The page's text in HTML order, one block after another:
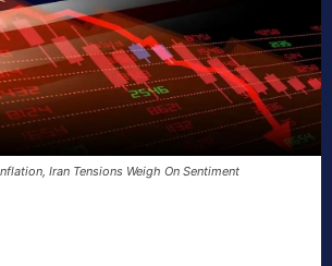
Iran Tensions Weigh On Sentiment